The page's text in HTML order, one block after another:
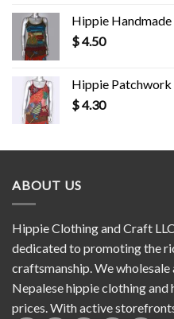
Hippie Handmade
$4.50
Hippie Patchwork
$4.30
ABOUT US
Hippie Clothing and Craft
dedicated to promoting the
craftsmanship. We
Nepalese hippie clothing
prices. With active